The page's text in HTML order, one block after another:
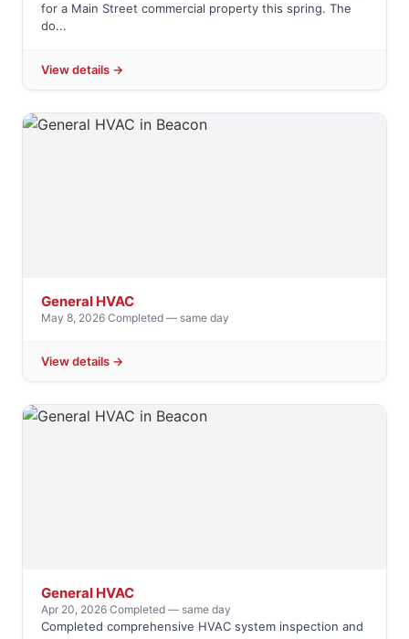
for a Main Street commercial property this spring. The
do...
View details →
General HVAC
May 8, 2026·Completed — same day
View details →
General HVAC
Apr 20, 2026·Completed — same day
Completed comprehensive HVAC system inspection and